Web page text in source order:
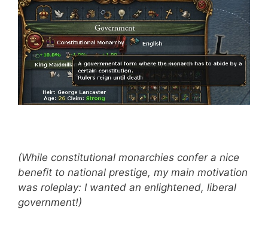
(While constitutional monarchies confer a nice
benefit to national prestige, my main motivation
was roleplay: I wanted an enlightened, liberal
government!)